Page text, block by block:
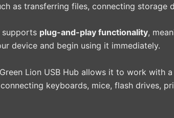
as transferring files, connecting storage
supports plug-and-play functionality,
device and begin using it immediately.
Lion USB Hub allows it to work with
keyboards, mice, flash drives,